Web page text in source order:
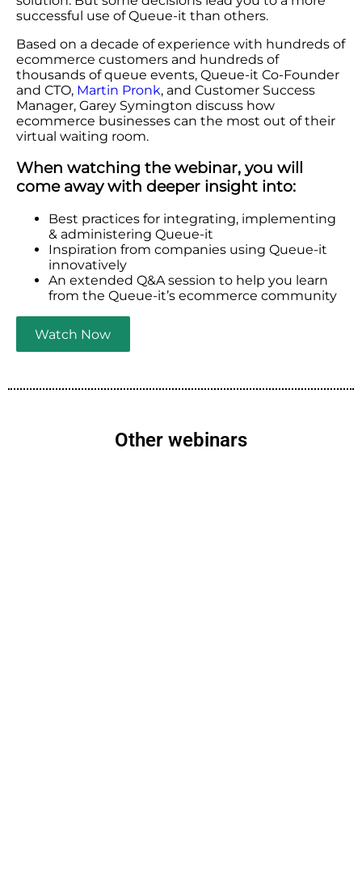
successful use of Queue-it than others.
Based on a decade of experience with hundreds of
ecommerce customers and hundreds of
thousands of queue events, Queue-it Co-Founder
and CTO, Martin Pronk, and Customer Success
Manager, Garey Symington discuss how
ecommerce businesses can the most out of their
virtual waiting room.
When watching the webinar, you will
come away with deeper insight into:
Best practices for integrating, implementing
& administering Queue-it
Inspiration from companies using Queue-it
innovatively
An extended Q&A session to help you learn
from the Queue-it’s ecommerce community
Watch Now
Other webinars